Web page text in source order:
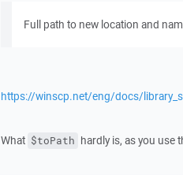
Full path to new location and
https://winscp.net/eng/docs/
What $toPath hardly is, as you use